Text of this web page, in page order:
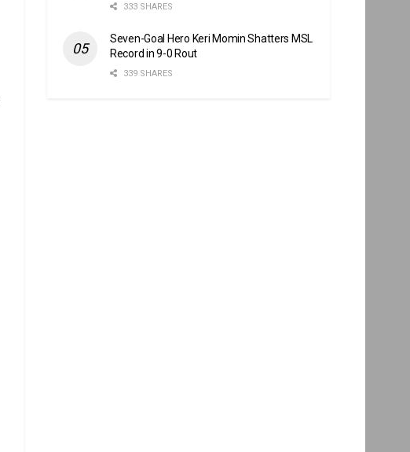
333 SHARES
Seven-Goal Hero Keri Momin Shatters MSL
Record in 9-0 Rout
339 SHARES